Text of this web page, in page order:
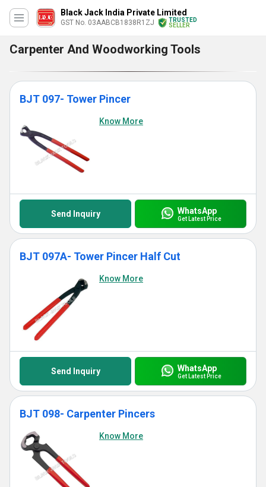
Black Jack India Private Limited
GST No. 03AABCB1838R1ZJ
TRUSTED
SELLER
Carpenter And Woodworking Tools
BJT 097- Tower Pincer
Know More
Send Inquiry WhatsApp
Get Latest Price
BJT 097A- Tower Pincer Half Cut
Know More
Send Inquiry WhatsApp
Get Latest Price
BJT 098- Carpenter Pincers
Know More